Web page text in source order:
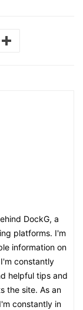
DockG, a
platforms. I'm
information on
constantly
helpful tips and
the site. As an
constantly in